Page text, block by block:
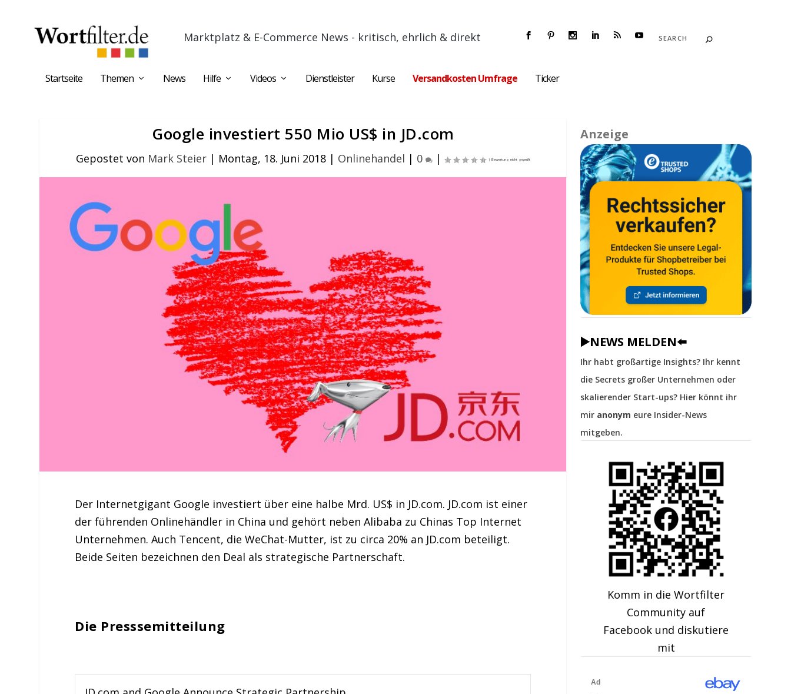
Marktplatz & E-Commerce News - kritisch, ehrlich & direkt
Startseite Themen News Hilfe Videos Dienstleister Kurse Versandkosten Umfrage Ticker
Google investiert 550 Mio US$ in JD.com
Gepostet von Mark Steier| Montag, 18. Juni 2018| Onlinehandel | 0 |
Der Internetgigant Google investiert über eine halbe Mrd. US$ in JD.com. JD.com ist einer
der führenden Onlinehändler in China und gehört neben Alibaba zu Chinas Top Internet
Unternehmen. Auch Tencent, die WeChat-Mutter, ist zu circa 20% an JD.com beteiligt.
Beide Seiten bezeichnen den Deal als strategische Partnerschaft.
Die Presssemitteilung
Anzeige
▶️NEWS MELDEN⬅️
Ihr habt großartige Insights? Ihr kennt
die Secrets großer Unternehmen oder
skalierender Start-ups? Hier könnt ihr
mir anonym eure Insider-News
mitgeben.
Komm in die Wortfilter
Community auf
Facebook und diskutiere
mit